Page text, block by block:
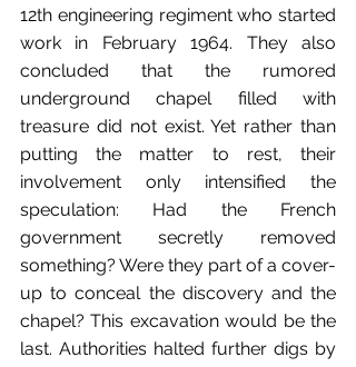
12th engineering regiment who started
work in February 1964. They also
concluded that the rumored
underground chapel filled with
treasure did not exist. Yet rather than
putting the matter to rest, their
involvement only intensified the
speculation: Had the French
government secretly removed
something? Were they part of a cover-
up to conceal the discovery and the
chapel? This excavation would be the
last. Authorities halted further digs by